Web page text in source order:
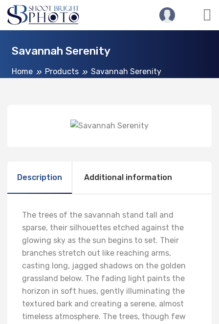
Savannah Serenity
Home Products Savannah Serenity
Description Additional information
The trees of the savannah stand tall and
sparse, their silhouettes etched against the
glowing sky as the sun begins to set. Their
branches stretch out like reaching arms,
casting long, jagged shadows on the golden
grassland below. The fading light paints the
horizon in soft hues, gently illuminating the
textured bark and creating a serene, almost
timeless atmosphere. The trees, though few